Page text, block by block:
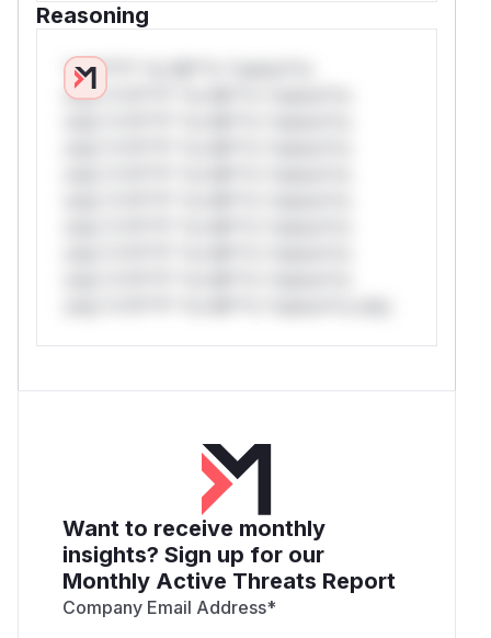
Reasoning
*v*il**l* *or Mi**o *ustom*rs
only.*v*il**l* *or Mi**o *ustom*rs
Want to receive monthly
insights? Sign up for our
Monthly Active Threats Report
Company Email Address*